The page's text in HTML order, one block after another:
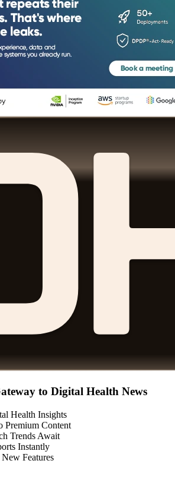
to Digital Health News
Health Insights
Premium Content
Trends Await
Instantly
Features